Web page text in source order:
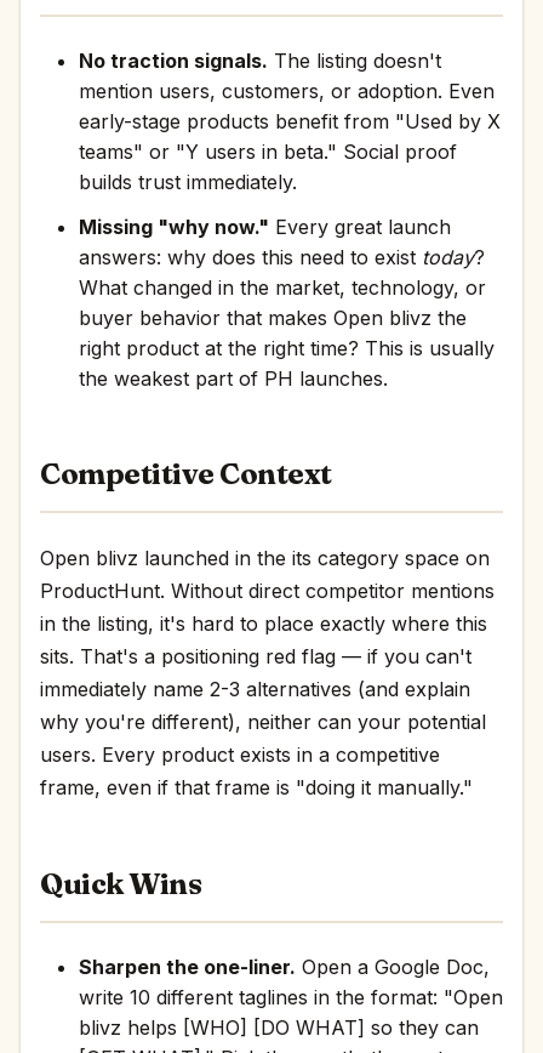
No traction signals. The listing doesn't
mention users, customers, or adoption. Even
early-stage products benefit from "Used by X
teams" or "Y users in beta." Social proof
builds trust immediately.
Missing "why now." Every great launch
answers: why does this need to exist today?
What changed in the market, technology, or
buyer behavior that makes Open blivz the
right product at the right time? This is usually
the weakest part of PH launches.
Competitive Context
Open blivz launched in the its category space on
ProductHunt. Without direct competitor mentions
in the listing, it's hard to place exactly where this
sits. That's a positioning red flag — if you can't
immediately name 2-3 alternatives (and explain
why you're different), neither can your potential
users. Every product exists in a competitive
frame, even if that frame is "doing it manually."
Quick Wins
Sharpen the one-liner. Open a Google Doc,
write 10 different taglines in the format: "Open
blivz helps [WHO] [DO WHAT] so they can